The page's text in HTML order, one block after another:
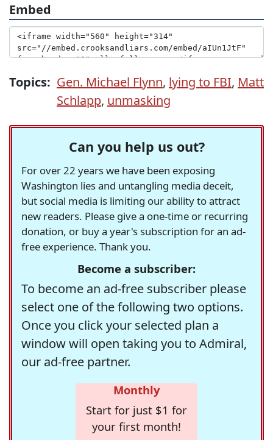
Embed
Topics: Gen. Michael Flynn, lying to FBI, Matt
Schlapp, unmasking
Can you help us out?
For over 22 years we have been exposing
Washington lies and untangling media deceit,
but social media is limiting our ability to attract
new readers. Please give a one-time or recurring
donation, or buy a year's subscription for an ad-
free experience. Thank you.
Become a subscriber:
To become an ad-free subscriber please
select one of the following two options.
Once you click your selected plan a
window will open taking you to Admiral,
our ad-free partner.
Monthly
Start for just $1 for
your first month!